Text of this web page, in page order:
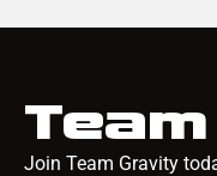
Join Team Gravity